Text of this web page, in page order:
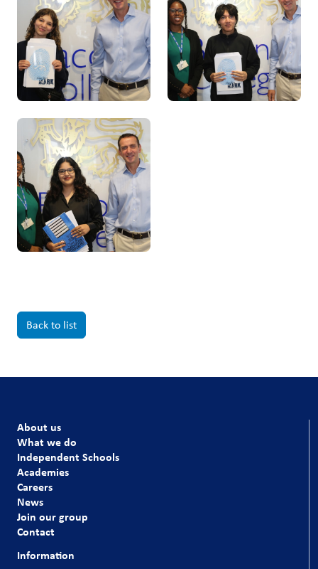
Back to list
About us
What we do
Independent Schools
Academies
Careers
News
Join our group
Contact
Information